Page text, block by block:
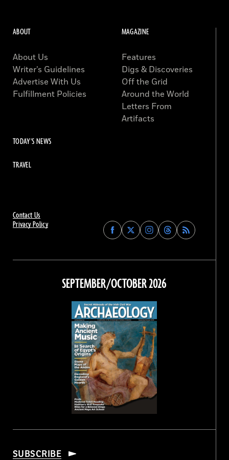
Contact Us
Privacy Policy
Find
Archaeology
on
Facebook
Find
Archaeology
on
Find
Archaeology
on
Instagram
Find
Archaeology
on
Threads
ABOUT
About Us
Writer’s Guidelines
Advertise With Us
Fulfillment Policies
MAGAZINE
Features
Digs & Discoveries
Off the Grid
Around the World
Letters From
Artifacts
TODAY'S NEWS
TRAVEL
SEPTEMBER/OCTOBER 2026
SUBSCRIBE